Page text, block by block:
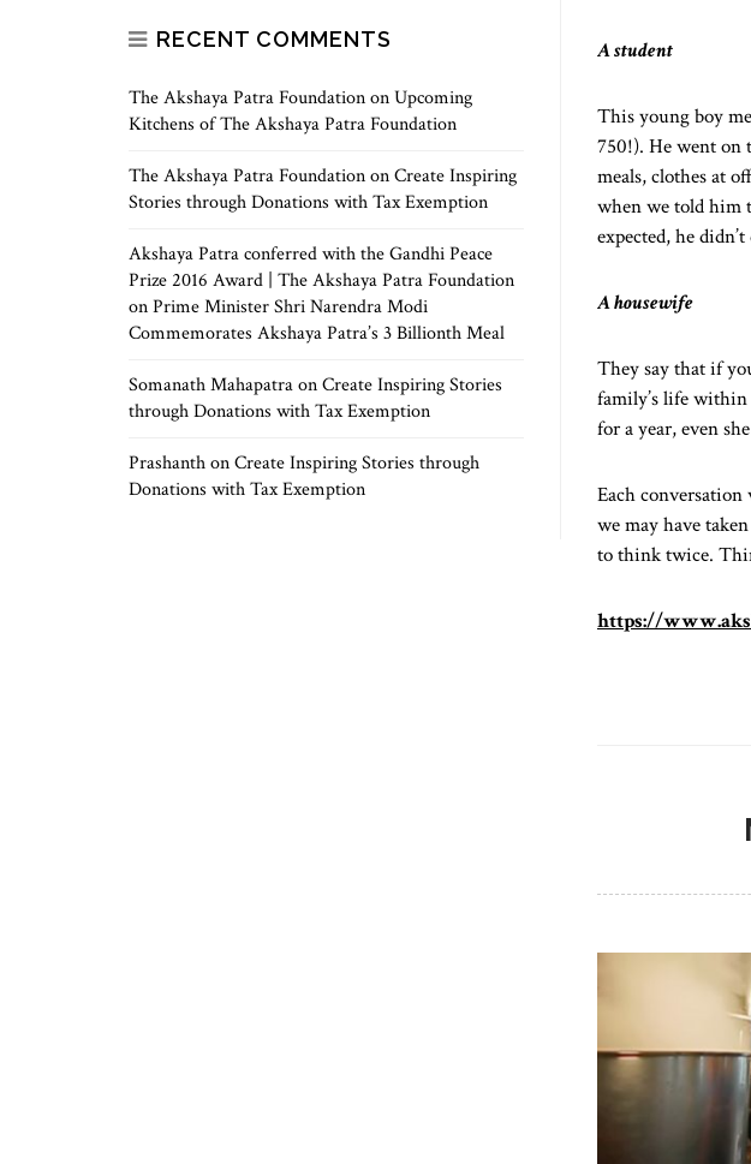
A student
This young boy
750!). He went on
meals, clothes at
when we told him
expected, he
A housewife
They say that if
family’s life within
for a year, even
Each
we may have
to think twice.
https://
RECENT COMMENTS
The Akshaya Patra FoundationonUpcoming
Kitchens of The Akshaya Patra Foundation
The Akshaya Patra FoundationonCreate Inspiring
Stories through Donations with Tax Exemption
Akshaya Patra conferred with the Gandhi Peace
Prize 2016 Award | The Akshaya Patra Foundation
onPrime Minister Shri Narendra Modi
Commemorates Akshaya Patra’s 3 Billionth Meal
Somanath MahapatraonCreate Inspiring Stories
through Donations with Tax Exemption
PrashanthonCreate Inspiring Stories through
Donations with Tax Exemption